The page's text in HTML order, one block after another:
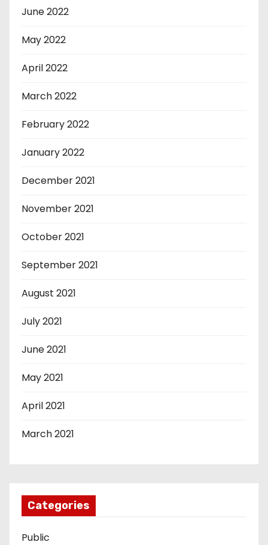
June 2022
May 2022
April 2022
March 2022
February 2022
January 2022
December 2021
November 2021
October 2021
September 2021
August 2021
July 2021
June 2021
May 2021
April 2021
March 2021
Categories
Public